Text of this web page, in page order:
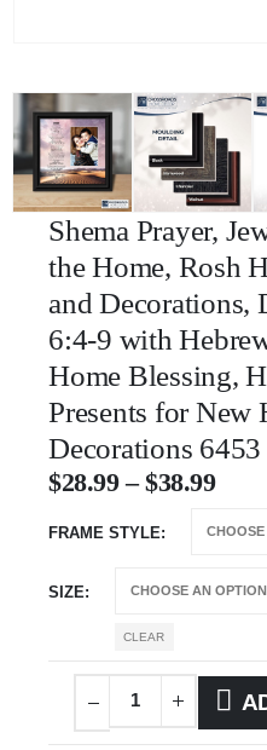
Shema Prayer,
the Home, Rosh
and Decorations,
6:4-9 with
Home Blessing,
Presents for New
Decorations 6453
$28.99 – $38.99
FRAME STYLE
SIZE
CLEAR